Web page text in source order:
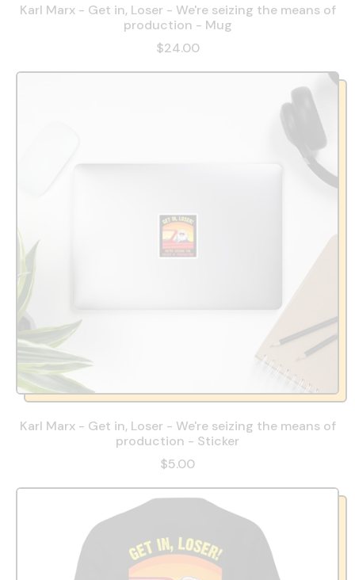
Karl Marx - Get in, Loser - We're seizing the means of
production - Mug
$24.00
Karl Marx - Get in, Loser - We're seizing the means of
production - Sticker
$5.00